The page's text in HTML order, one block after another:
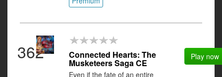
362 Connected Hearts: The
Musketeers Saga CE
Even if the fate of an entire
Play now